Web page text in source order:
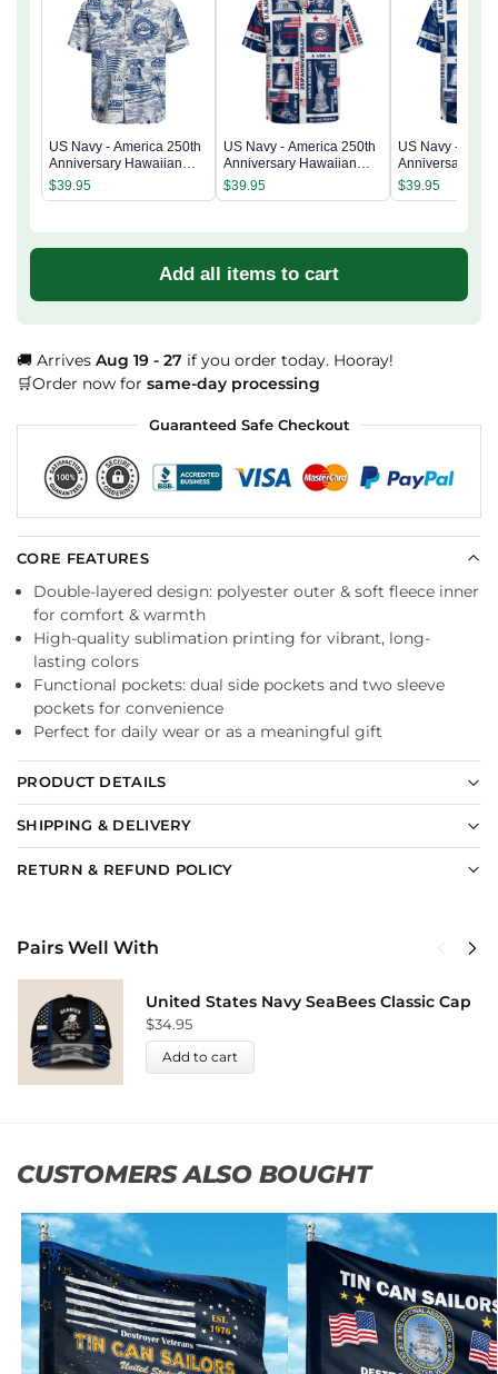
US Navy - America 250th
Anniversary Hawaiian
Shirt
$39.95
US Navy - America 250th
Anniversary Hawaiian
Shirt
$39.95
US Navy -
Anniversary
Shirt
$39.95
Add all items to cart
🚚 Arrives Aug 19 - 27 if you order today. Hooray!
🛒Order now for same-day processing
Guaranteed Safe Checkout
CORE FEATURES
Double-layered design: polyester outer & soft fleece inner
for comfort & warmth
High-quality sublimation printing for vibrant, long-
lasting colors
Functional pockets: dual side pockets and two sleeve
pockets for convenience
Perfect for daily wear or as a meaningful gift
PRODUCT DETAILS
SHIPPING & DELIVERY
RETURN & REFUND POLICY
Pairs Well With
United States Navy SeaBees Classic Cap
$34.95
Add to cart
CUSTOMERS ALSO BOUGHT